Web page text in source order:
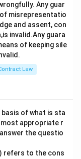
Any guar
of misrepresentatio
and assent, con
invalid.Any guara
of keeping sile
Law
of what is sta
appropriate r
the questio
refers to the cons